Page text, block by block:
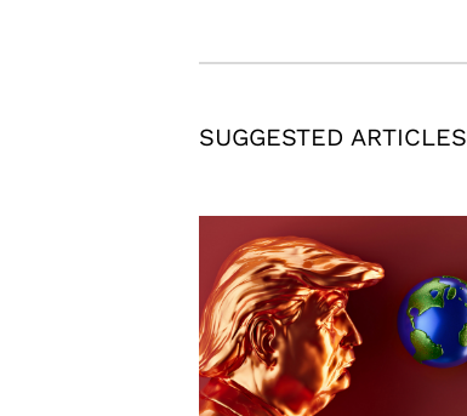
SUGGESTED ARTICLES